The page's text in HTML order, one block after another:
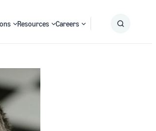
Resources Careers